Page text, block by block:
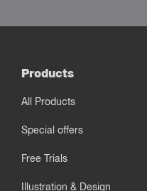
Products
All Products
Special offers
Free Trials
Illustration & Design